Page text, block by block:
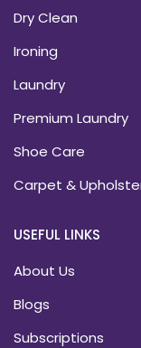
Dry Clean
Ironing
Laundry
Premium Laundry
Shoe Care
Carpet &
USEFUL LINKS
About Us
Blogs
Subscriptions